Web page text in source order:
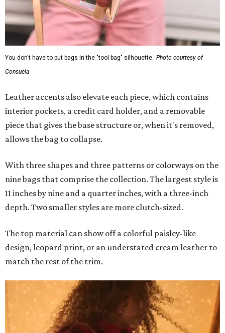
You don't have to put bags in the "tool bag" silhouette. Photo courtesy of
Consuela
Leather accents also elevate each piece, which contains
interior pockets, a credit card holder, and a removable
piece that gives the base structure or, when it's removed,
allows the bag to collapse.
With three shapes and three patterns or colorways on the
nine bags that comprise the collection. The largest style is
11 inches by nine and a quarter inches, with a three-inch
depth. Two smaller styles are more clutch-sized.
The top material can show off a colorful paisley-like
design, leopard print, or an understated cream leather to
match the rest of the trim.